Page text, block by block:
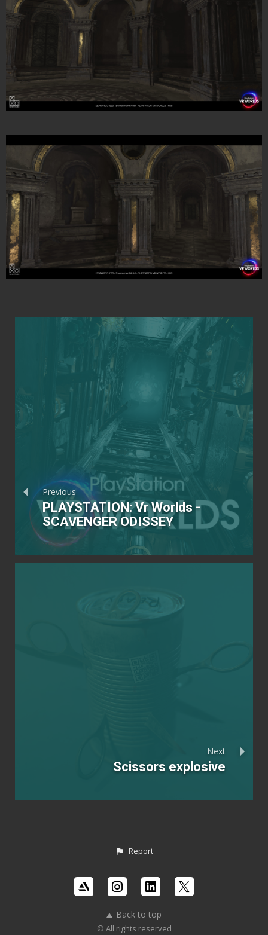
Previous
PLAYSTATION: Vr Worlds -
SCAVENGER ODISSEY
Next
Scissors explosive
Report
Back to top
© All rights reserved